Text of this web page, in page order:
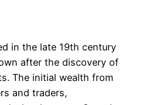
in the late 19th century
after the discovery of
The initial wealth from
and traders,